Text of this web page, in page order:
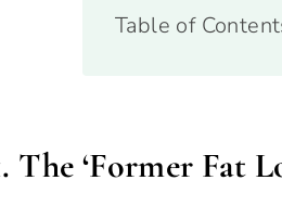
Table of
The ‘Former Fat